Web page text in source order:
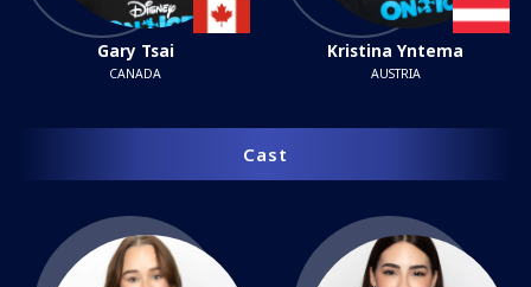
Gary Tsai
CANADA
Kristina Yntema
AUSTRIA
Cast